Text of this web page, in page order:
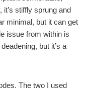
it’s stiffly sprung and
minimal, but it can get
issue from within is
but it’s a
The two I used